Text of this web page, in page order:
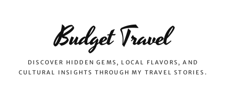
Budget Travel
DISCOVER HIDDEN GEMS, LOCAL FLAVORS, AND
CULTURAL INSIGHTS THROUGH MY TRAVEL STORIES.